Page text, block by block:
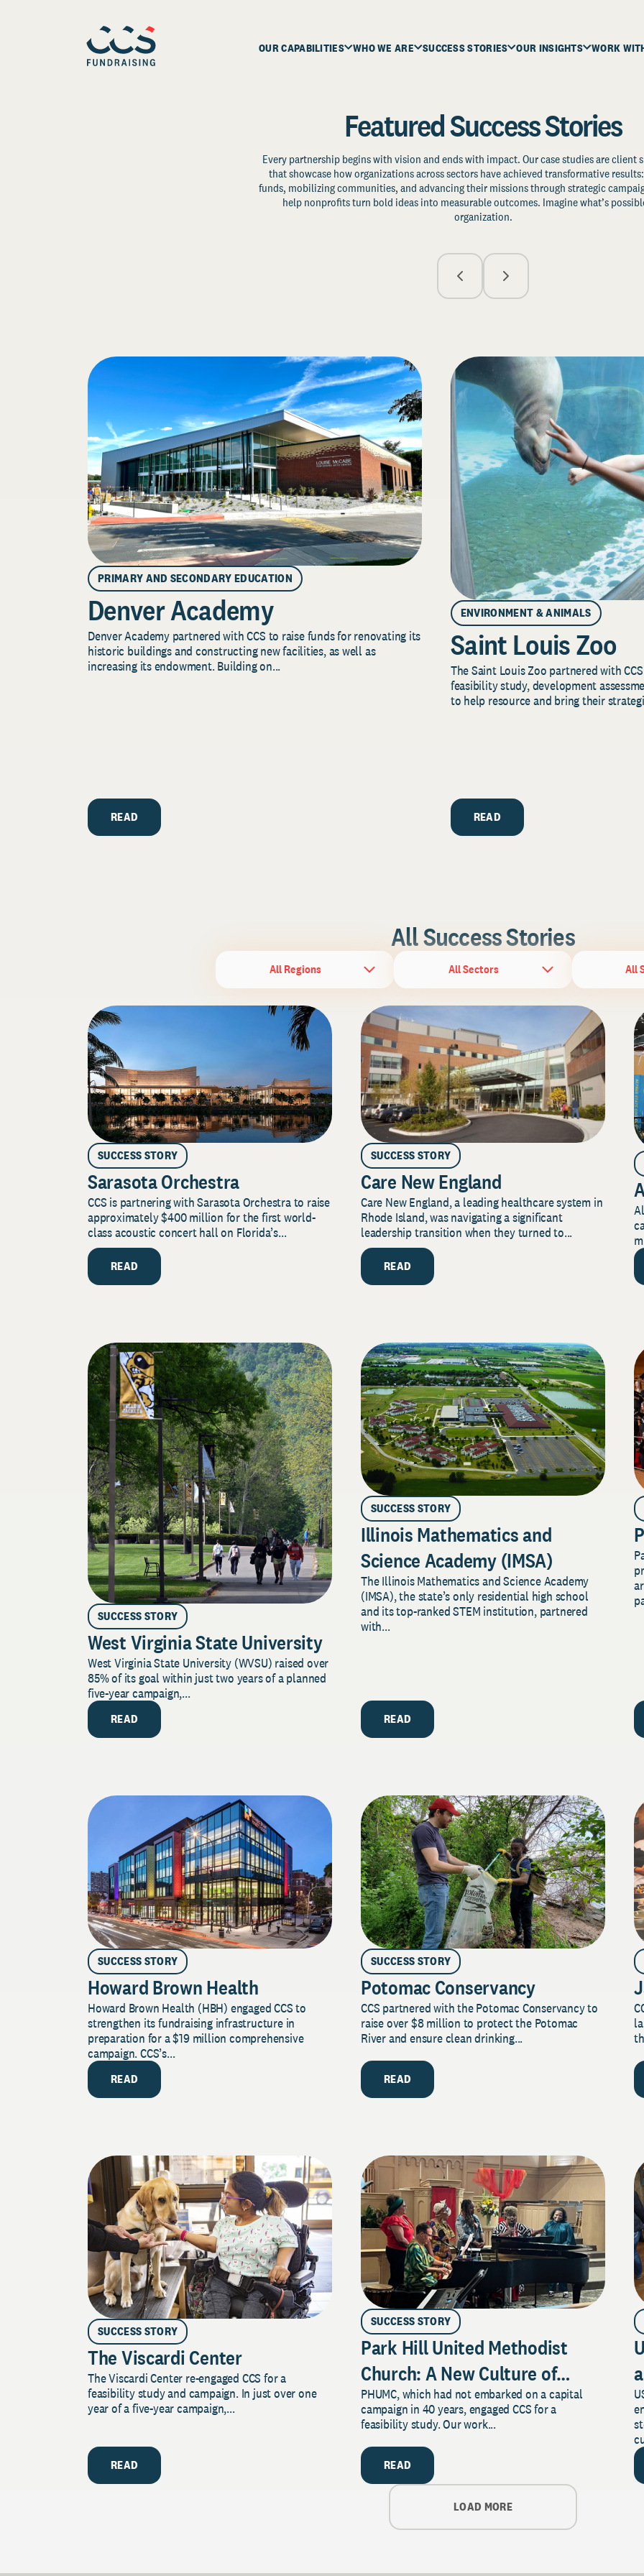
OUR CAPABILITIES WHO WE ARE SUCCESS STORIES OUR INSIGHTS WORK
Featured Success Stories
Every partnership begins with vision and ends with impact. Our case studies are client
that showcase how organizations across sectors have achieved transformative
funds, mobilizing communities, and advancing their missions through strategic
help nonprofits turn bold ideas into measurable outcomes. Imagine what’s
organization.
PRIMARY AND SECONDARY EDUCATION
Denver Academy
Denver Academy partnered with CCS to raise funds for renovating its
historic buildings and constructing new facilities, as well as
increasing its endowment. Building on...
READ
ENVIRONMENT & ANIMALS
Saint Louis Zoo
The Saint Louis Zoo partnered with
feasibility study, development
to help resource and bring their
READ
All Success Stories
All Regions All Sectors All
SUCCESS STORY
Sarasota Orchestra
CCS is partnering with Sarasota Orchestra to raise
approximately $400 million for the first world-
class acoustic concert hall on Florida’s...
READ
SUCCESS STORY
Care New England
Care New England, a leading healthcare system in
Rhode Island, was navigating a significant
leadership transition when they turned to...
READ
SUCCESS STORY
West Virginia State University
West Virginia State University (WVSU) raised over
85% of its goal within just two years of a planned
five-year campaign,...
READ
SUCCESS STORY
Illinois Mathematics and
Science Academy (IMSA)
The Illinois Mathematics and Science Academy
(IMSA), the state’s only residential high school
and its top-ranked STEM institution, partnered
with...
READ
SUCCESS STORY
Howard Brown Health
Howard Brown Health (HBH) engaged CCS to
strengthen its fundraising infrastructure in
preparation for a $19 million comprehensive
campaign. CCS’s...
READ
SUCCESS STORY
Potomac Conservancy
CCS partnered with the Potomac Conservancy to
raise over $8 million to protect the Potomac
River and ensure clean drinking...
READ
SUCCESS STORY
The Viscardi Center
The Viscardi Center re-engaged CCS for a
feasibility study and campaign. In just over one
year of a five-year campaign,...
READ
SUCCESS STORY
Park Hill United Methodist
Church: A New Culture of
Philanthropy
PHUMC, which had not embarked on a capital
campaign in 40 years, engaged CCS for a
feasibility study. Our work...
READ
LOAD MORE